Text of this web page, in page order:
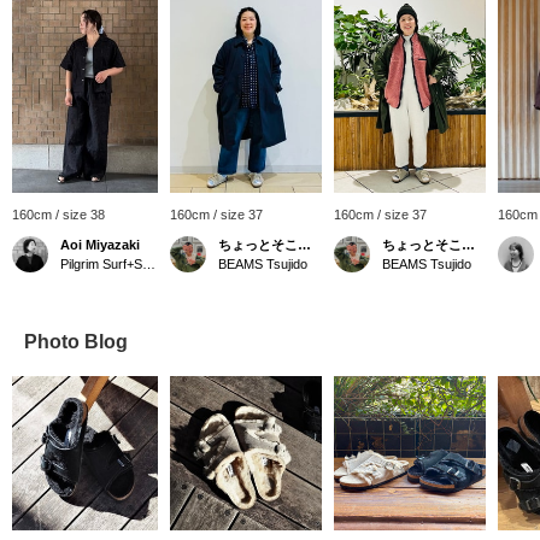
160cm / size 38
Aoi Miyazaki
160cm / size 37
ちょっとそこまで
BEAMS Tsujido
160cm / size 37
ちょっとそこまで
BEAMS Tsujido
Photo Blog